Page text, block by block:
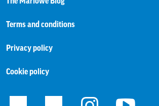
Terms and conditions
Privacy policy
Cookie policy
FacebookTwitterInstagram
Youtube